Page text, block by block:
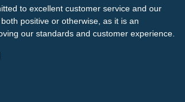
to excellent customer service and our
positive or otherwise, as it is an
our standards and customer experience.